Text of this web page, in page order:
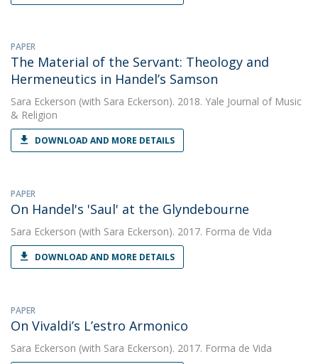
PAPER
The Material of the Servant: Theology and
Hermeneutics in Handel’s Samson
Sara Eckerson (with Sara Eckerson). 2018. Yale Journal of Music
& Religion
DOWNLOAD AND MORE DETAILS
PAPER
On Handel's 'Saul' at the Glyndebourne
Sara Eckerson (with Sara Eckerson). 2017. Forma de Vida
DOWNLOAD AND MORE DETAILS
PAPER
On Vivaldi’s L’estro Armonico
Sara Eckerson (with Sara Eckerson). 2017. Forma de Vida